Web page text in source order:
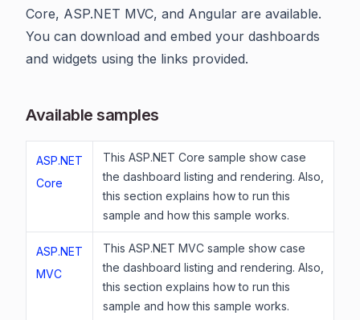
Core, ASP.NET MVC, and Angular are available.
You can download and embed your dashboards
and widgets using the links provided.
Available samples
ASP.NET
Core
This ASP.NET Core sample show case
the dashboard listing and rendering. Also,
this section explains how to run this
sample and how this sample works.
ASP.NET
MVC
This ASP.NET MVC sample show case
the dashboard listing and rendering. Also,
this section explains how to run this
sample and how this sample works.